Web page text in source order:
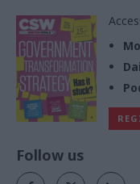
Follow us